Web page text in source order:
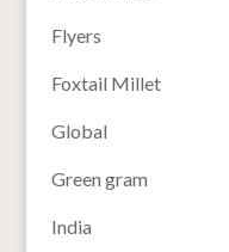
Flyers
Foxtail Millet
Global
Green gram
India